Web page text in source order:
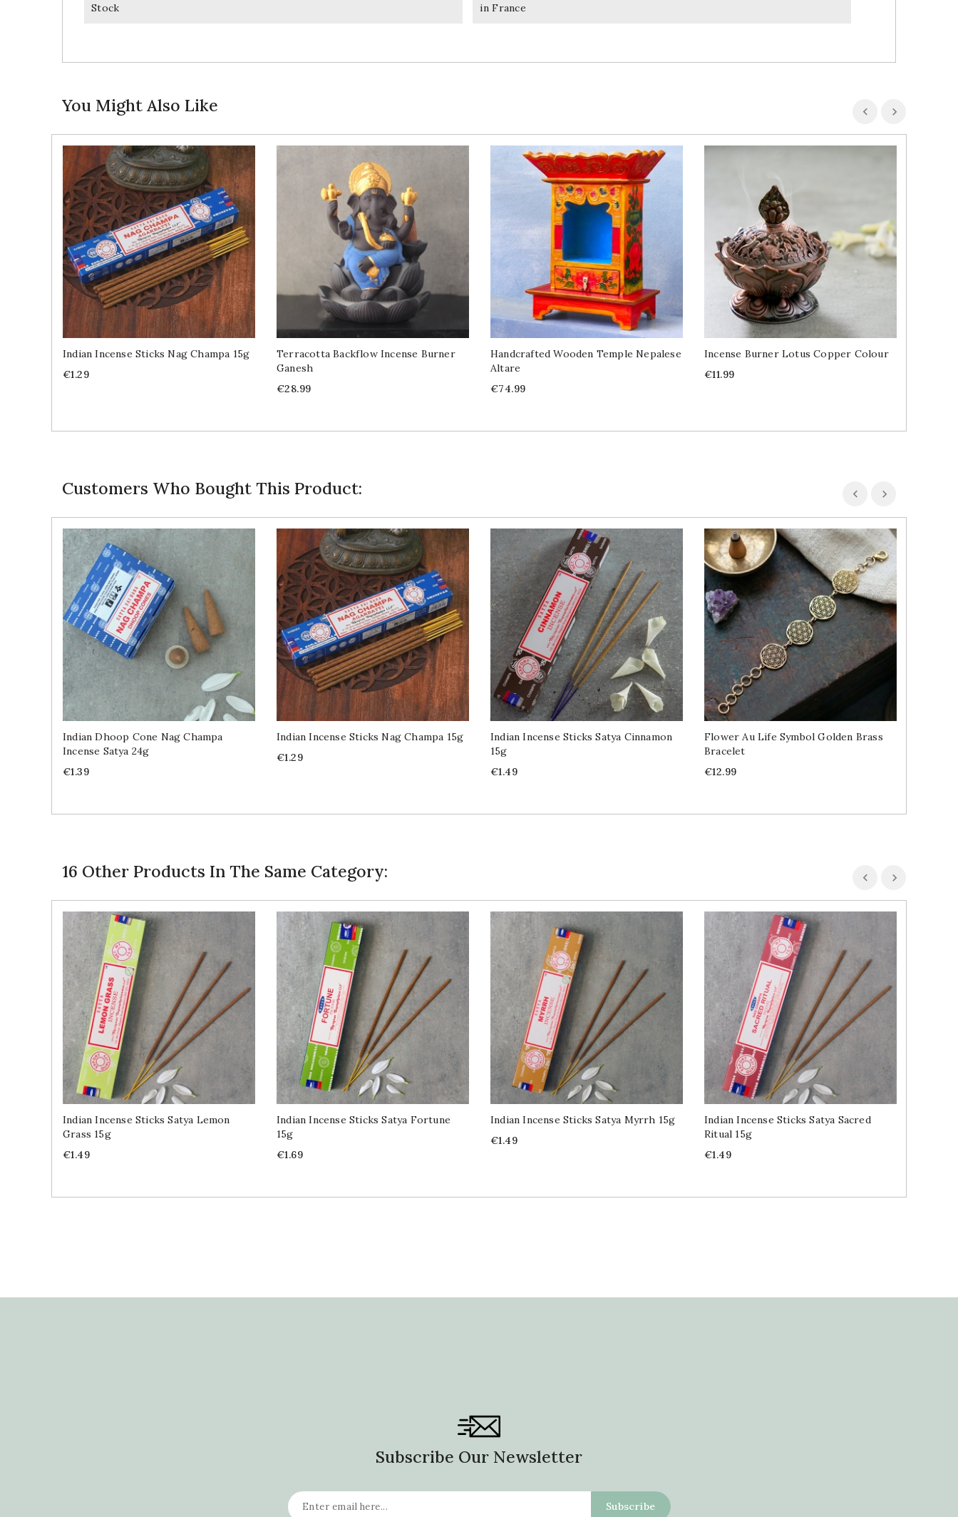
Stock in France
You Might Also Like
Indian Incense Sticks Nag Champa 15g
Price
€1.29
Terracotta Backflow Incense Burner
Ganesh
Price
€28.99
Handcrafted Wooden Temple Nepalese
Altare
Price
€74.99
Incense Burner Lotus Copper Colour
Price
€11.99
Customers Who Bought This Product:
Indian Dhoop Cone Nag Champa
Incense Satya 24g
Price
€1.39
Indian Incense Sticks Nag Champa 15g
Price
€1.29
Indian Incense Sticks Satya Cinnamon
15g
Price
€1.49
Flower Au Life Symbol Golden Brass
Bracelet
Price
€12.99
16 Other Products In The Same Category:
Indian Incense Sticks Satya Lemon
Grass 15g
Price
€1.49
Indian Incense Sticks Satya Fortune
15g
Price
€1.69
Indian Incense Sticks Satya Myrrh 15g
Price
€1.49
Indian Incense Sticks Satya Sacred
Ritual 15g
Price
€1.49
Subscribe Our Newsletter